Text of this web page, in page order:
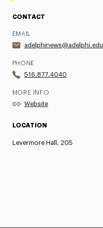
CONTACT
EMAIL
adelphinews@adelphi.edu
PHONE
516.877.4040
MORE INFO
Website
LOCATION
Levermore Hall, 205